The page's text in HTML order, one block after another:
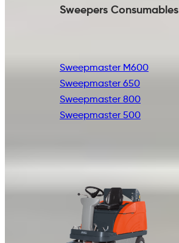
Sweepers Consumables
Sweepmaster M600
Sweepmaster 650
Sweepmaster 800
Sweepmaster 500